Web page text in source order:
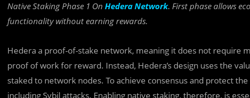
Native Staking Phase 1 On Hedera Network. First phase allows
functionality without earning rewards.
Hedera a proof-of-stake network, meaning it does not require
proof of work for reward. Instead, Hedera’s design uses the
staked to network nodes. To achieve consensus and protect
including Sybil attacks. Enabling native staking, therefore, is